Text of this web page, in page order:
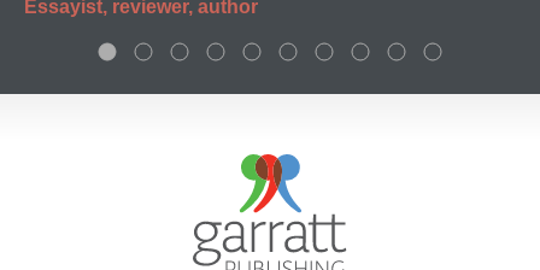
Essayist, reviewer, author